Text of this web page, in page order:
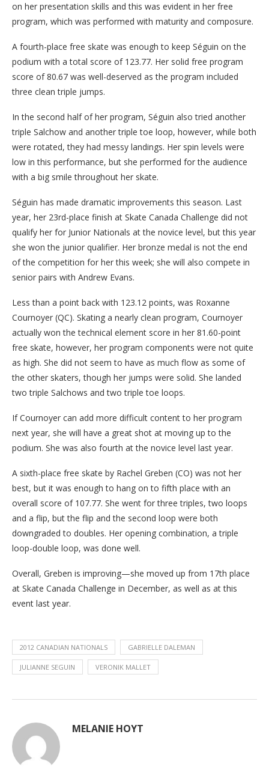
on her presentation skills and this was evident in her free
program, which was performed with maturity and composure.
A fourth-place free skate was enough to keep Séguin on the
podium with a total score of 123.77. Her solid free program
score of 80.67 was well-deserved as the program included
three clean triple jumps.
In the second half of her program, Séguin also tried another
triple Salchow and another triple toe loop, however, while both
were rotated, they had messy landings. Her spin levels were
low in this performance, but she performed for the audience
with a big smile throughout her skate.
Séguin has made dramatic improvements this season. Last
year, her 23rd-place finish at Skate Canada Challenge did not
qualify her for Junior Nationals at the novice level, but this year
she won the junior qualifier. Her bronze medal is not the end
of the competition for her this week; she will also compete in
senior pairs with Andrew Evans.
Less than a point back with 123.12 points, was Roxanne
Cournoyer (QC). Skating a nearly clean program, Cournoyer
actually won the technical element score in her 81.60-point
free skate, however, her program components were not quite
as high. She did not seem to have as much flow as some of
the other skaters, though her jumps were solid. She landed
two triple Salchows and two triple toe loops.
If Cournoyer can add more difficult content to her program
next year, she will have a great shot at moving up to the
podium. She was also fourth at the novice level last year.
A sixth-place free skate by Rachel Greben (CO) was not her
best, but it was enough to hang on to fifth place with an
overall score of 107.77. She went for three triples, two loops
and a flip, but the flip and the second loop were both
downgraded to doubles. Her opening combination, a triple
loop-double loop, was done well.
Overall, Greben is improving—she moved up from 17th place
at Skate Canada Challenge in December, as well as at this
event last year.
2012 CANADIAN NATIONALS GABRIELLE DALEMAN
JULIANNE SEGUIN VERONIK MALLET
MELANIE HOYT